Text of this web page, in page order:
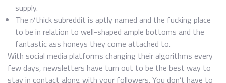
supply.
The r/thick subreddit is aptly named and the fucking place
to be in relation to well-shaped ample bottoms and the
fantastic ass honeys they come attached to.
With social media platforms changing their algorithms every
few days, newsletters have turn out to be the best way to
stay in contact along with your followers. You don’t have to